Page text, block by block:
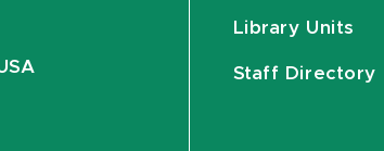
Library Units
Staff Directory